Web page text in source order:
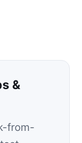
&
from-